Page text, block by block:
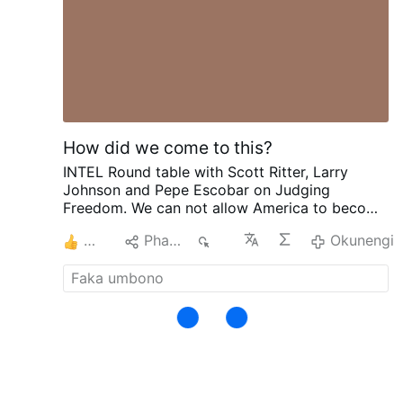
How did we come to this?
INTEL Round table with Scott Ritter, Larry
Johnson and Pepe Escobar on Judging
Freedom. We can not allow America to become
state. Handed over to the enemy as if we
didn't matter. What is the truth with Iran. With
our weapons, oil, gas and fuel. And how can
trump lie right in our face and not care how he
deceives Americans. Does Iran know how low
we are on everything? The danger we are in
Phana Okunengi